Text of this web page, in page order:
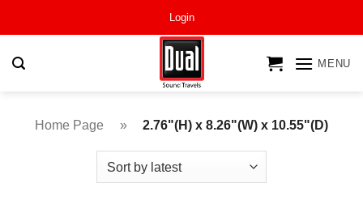
Login
MENU
Home Page » 2.76"(H) x 8.26"(W) x 10.55"(D)